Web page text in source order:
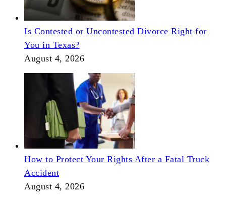
Is Contested or Uncontested Divorce Right for
You in Texas?
August 4, 2026
How to Protect Your Rights After a Fatal Truck
Accident
August 4, 2026